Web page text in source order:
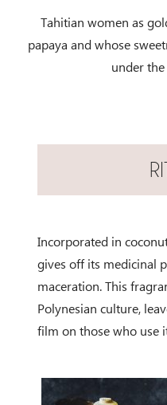
Tahitian women as
papaya and whose
under
Incorporated in
gives off its medicinal
maceration. This
Polynesian culture,
film on those who use